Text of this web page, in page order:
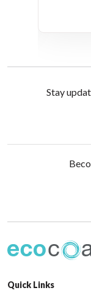
Stay
Quick Links